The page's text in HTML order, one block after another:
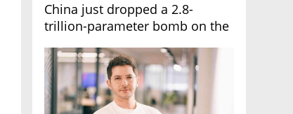
China just dropped a 2.8-
trillion-parameter bomb on the